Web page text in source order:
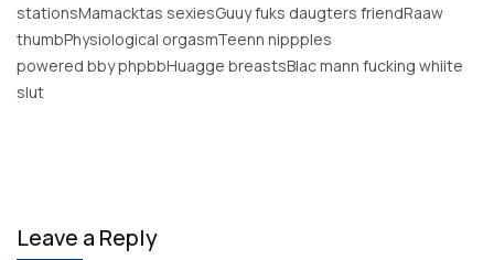
stationsMamacktas sexiesGuuy fuks daugters friendRaaw
thumbPhysiological orgasmTeenn nippples
powered bby phpbbHuagge breastsBlac mann fucking whiite
slut
Leave a Reply